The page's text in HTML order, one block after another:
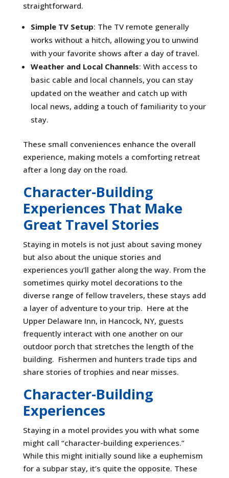
straightforward.
Simple TV Setup: The TV remote generally
works without a hitch, allowing you to unwind
with your favorite shows after a day of travel.
Weather and Local Channels: With access to
basic cable and local channels, you can stay
updated on the weather and catch up with
local news, adding a touch of familiarity to your
stay.
These small conveniences enhance the overall
experience, making motels a comforting retreat
after a long day on the road.
Character-Building
Experiences That Make
Great Travel Stories
Staying in motels is not just about saving money
but also about the unique stories and
experiences you’ll gather along the way. From the
sometimes quirky motel decorations to the
diverse range of fellow travelers, these stays add
a layer of adventure to your trip. Here at the
Upper Delaware Inn, in Hancock, NY, guests
frequently interact with one another on our
outdoor porch that stretches the length of the
building. Fishermen and hunters trade tips and
share stories of trophies and near misses.
Character-Building
Experiences
Staying in a motel provides you with what some
might call “character-building experiences.”
While this might initially sound like a euphemism
for a subpar stay, it’s quite the opposite. These